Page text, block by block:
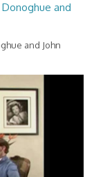
and
and John